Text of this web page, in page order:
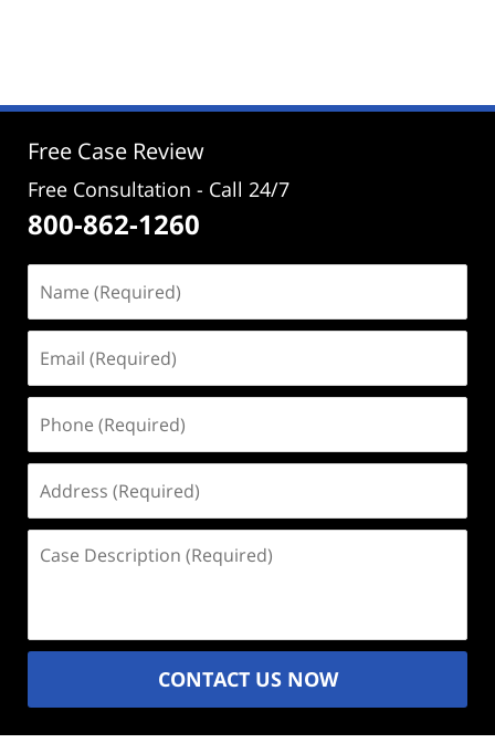
2:06
Free Case Review
Free Consultation - Call 24/7
800-862-1260
(Required)
(Required)
(Required)
(Required)
Description
CONTACT US NOW